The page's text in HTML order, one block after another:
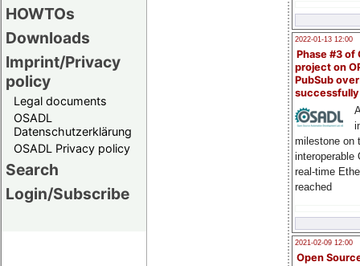
HOWTOs
Downloads
Imprint/Privacy
policy
Legal documents
OSADL
Datenschutzerklärung
OSADL Privacy policy
Search
Login/Subscribe
2022-01-13 12:00
Phase #3 of
project on
PubSub over
milestone on
interoperable
real-time
reached
2021-02-09 12:00
Open